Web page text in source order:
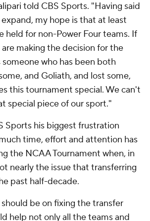
told CBS Sports. "Having said
my hope is that at least
held for non-Power Four teams. If
making the decision for the
someone who has been both
and Goliath, and lost some,
this tournament special. We can't
special piece of our sport."
Sports his biggest frustration
time, effort and attention has
the NCAA Tournament when, in
nearly the issue that transferring
past half-decade.
be on fixing the transfer
help not only all the teams and